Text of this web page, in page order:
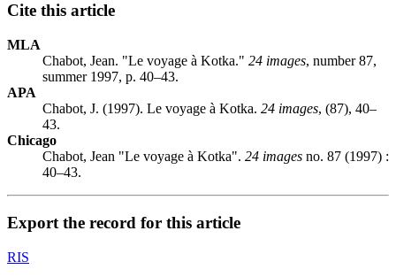
Cite this article
MLA
Chabot, Jean. "Le voyage à Kotka." 24 images, number 87,
summer 1997, p. 40–43.
APA
Chabot, J. (1997). Le voyage à Kotka. 24 images, (87), 40–
43.
Chicago
Chabot, Jean "Le voyage à Kotka". 24 images no. 87 (1997) :
40–43.
Export the record for this article
RIS